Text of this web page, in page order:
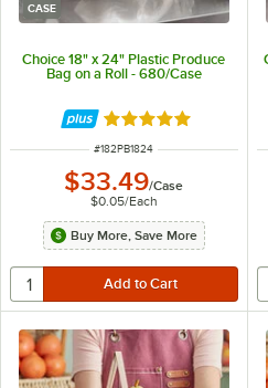
CASE
Choice 18" x 24" Plastic Produce
Bag on a Roll - 680/Case
Rated 5 out of 5
ITEM NUMBER
#182PB1824
$33.49/Case
$0.05/Each
Buy More, Save More